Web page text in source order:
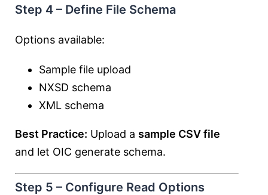
Step 4 – Define File Schema
Options available:
Sample file upload
NXSD schema
XML schema
Best Practice: Upload a sample CSV file
and let OIC generate schema.
Step 5 – Configure Read Options